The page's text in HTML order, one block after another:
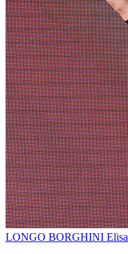
LONGO BORGHINI Elisa